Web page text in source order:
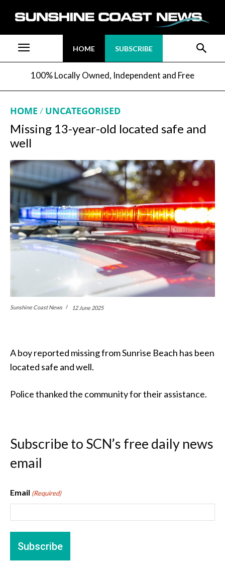
HOME SUBSCRIBE
100% Locally Owned, Independent and Free
HOME UNCATEGORISED
Missing 13-year-old located safe and
well
Sunshine Coast News 12 June 2025
A boy reported missing from Sunrise Beach has been
located safe and well.
Police thanked the community for their assistance.
Subscribe to SCN’s free daily news
email
Email (Required)